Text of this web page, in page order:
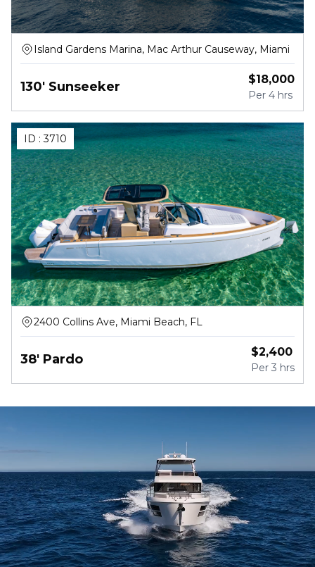
Island Gardens Marina, Mac Arthur Causeway, Miami
130' Sunseeker $18,000
Per 4 hrs
ID :3710
2400 Collins Ave, Miami Beach, FL
38' Pardo $2,400
Per 3 hrs